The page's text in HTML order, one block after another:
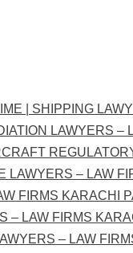
| SHIPPING
LAWYERS –
LAWYERS – LAW
FIRMS KARACHI
– LAW FIRMS
– LAW